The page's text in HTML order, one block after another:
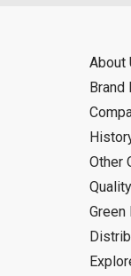
About
Other
Green